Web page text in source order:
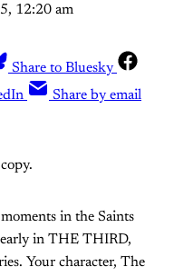
12:20 am
Share to Bluesky
Share by email
in the Saints
in THE THIRD,
Your character, The